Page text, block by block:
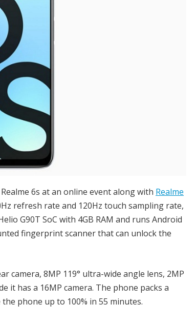
6s at an online event along with Realme
refresh rate and 120Hz touch sampling rate,
G90T SoC with 4GB RAM and runs Android
fingerprint scanner that can unlock the
camera, 8MP 119° ultra-wide angle lens, 2MP
it has a 16MP camera. The phone packs a
phone up to 100% in 55 minutes.